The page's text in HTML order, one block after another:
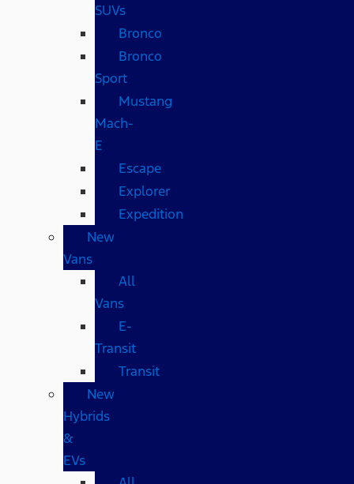
SUVs
Bronco
Bronco
Sport
Mustang
Mach-
E
Escape
Explorer
Expedition
New
Vans
All
Vans
E-
Transit
Transit
New
Hybrids
&
EVs